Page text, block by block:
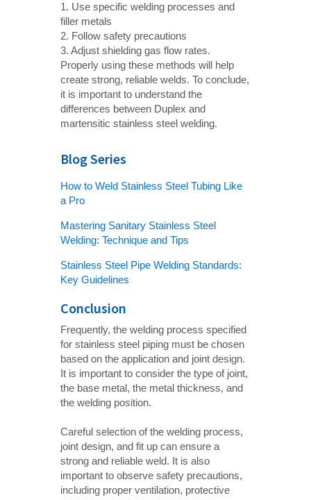
1. Use specific welding processes and
filler metals
2. Follow safety precautions
3. Adjust shielding gas flow rates.
Properly using these methods will help
create strong, reliable welds. To conclude,
it is important to understand the
differences between Duplex and
martensitic stainless steel welding.
Blog Series
How to Weld Stainless Steel Tubing Like
a Pro
Mastering Sanitary Stainless Steel
Welding: Technique and Tips
Stainless Steel Pipe Welding Standards:
Key Guidelines
Conclusion
Frequently, the welding process specified
for stainless steel piping must be chosen
based on the application and joint design.
It is important to consider the type of joint,
the base metal, the metal thickness, and
the welding position.
Careful selection of the welding process,
joint design, and fit up can ensure a
strong and reliable weld. It is also
important to observe safety precautions,
including proper ventilation, protective